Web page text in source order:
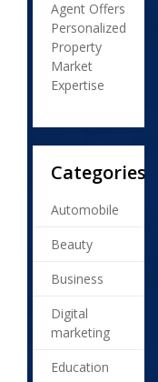
Agent Offers
Personalized
Property
Market
Expertise
Categories
Automobile
Beauty
Business
Digital
marketing
Education